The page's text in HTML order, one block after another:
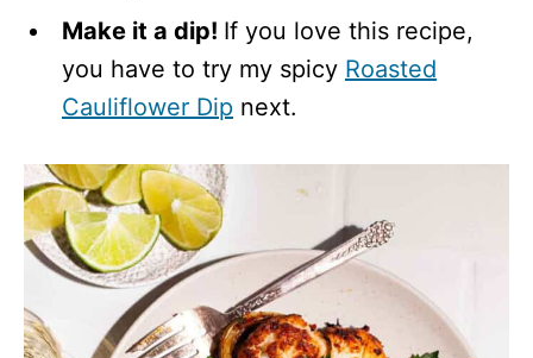
Make it a dip! If you love this recipe,
you have to try my spicy Roasted
Cauliflower Dip next.